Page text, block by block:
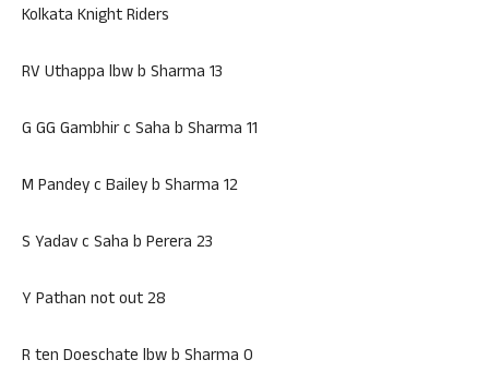
Kolkata Knight Riders
RV Uthappa lbw b Sharma 13
G GG Gambhir c Saha b Sharma 11
M Pandey c Bailey b Sharma 12
S Yadav c Saha b Perera 23
Y Pathan not out 28
R ten Doeschate lbw b Sharma 0